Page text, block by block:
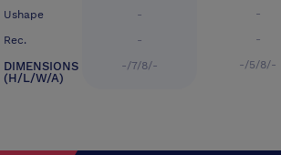
Ushape
Rec.
DIMENSIONS
(H/L/W/A)
-
-
-/7/8/-
-
-
-/5/8/-